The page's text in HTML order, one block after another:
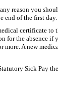
reason you
end of the first day.
certificate to
for the absence if
more. A new
Sick Pay the